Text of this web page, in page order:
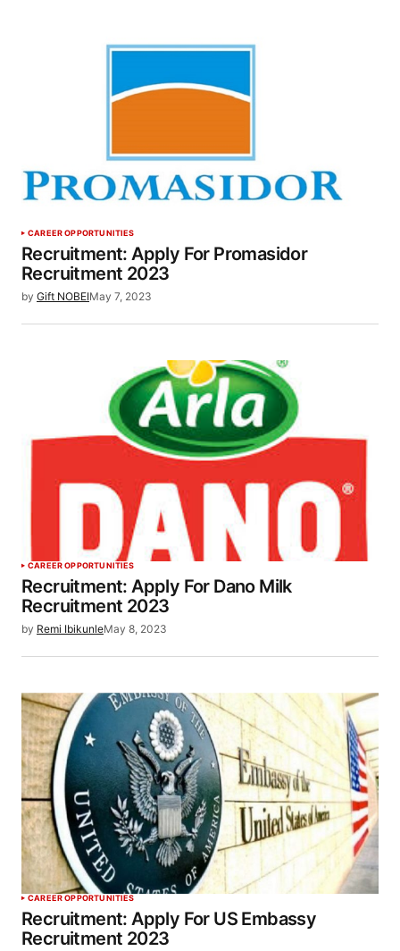
CAREER OPPORTUNITIES
Recruitment: Apply For Promasidor
Recruitment 2023
by Gift NOBEIMay 7, 2023
CAREER OPPORTUNITIES
Recruitment: Apply For Dano Milk
Recruitment 2023
by Remi IbikunleMay 8, 2023
CAREER OPPORTUNITIES
Recruitment: Apply For US Embassy
Recruitment 2023